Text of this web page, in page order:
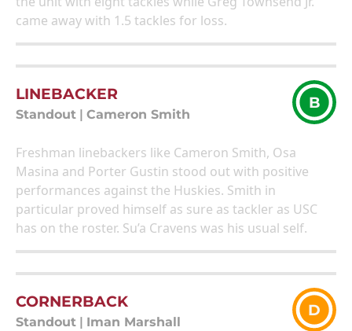
came away with 1.5 tackles for loss.
LINEBACKER
Standout Cameron Smith
B
Freshman linebackers like Cameron Smith, Osa
Masina and Porter Gustin stood out with positive
performances against the Huskies. Smith in
particular proved himself as sure as tackler as USC
has on the roster. Su’a Cravens was his usual self.
CORNERBACK
Standout Iman Marshall
D